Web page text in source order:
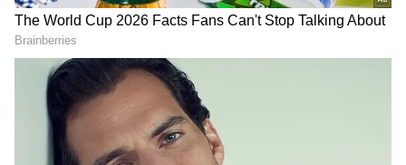
andLatest Newsfrom across India and
around the world. Get real-time updates, in-
depth analysis, and comprehensive coverage
India News,World News
News ,Kerala News, and
From politics to current affairs, follow every
major story as it unfolds. Download the